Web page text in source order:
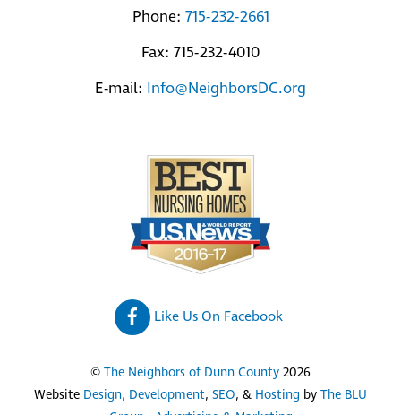
Phone: 715-232-2661
Fax: 715-232-4010
E-mail: Info@NeighborsDC.org
Like Us On Facebook
© The Neighbors of Dunn County 2026
Website Design, Development, SEO, & Hosting by The BLU